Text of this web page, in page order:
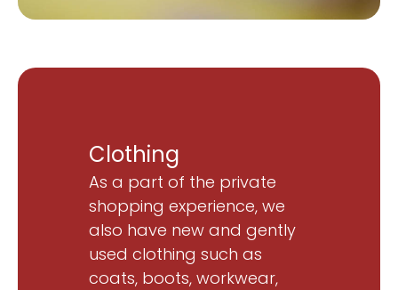
Clothing
As a part of the private
shopping experience, we
also have new and gently
used clothing such as
coats, boots, workwear,